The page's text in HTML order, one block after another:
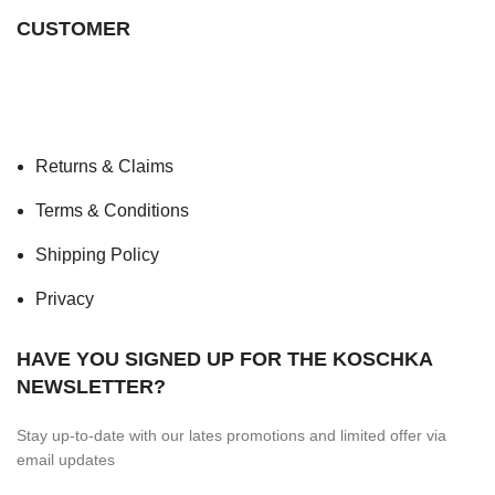
CUSTOMER
Returns & Claims
Terms & Conditions
Shipping Policy
Privacy
HAVE YOU SIGNED UP FOR THE KOSCHKA
NEWSLETTER?
Stay up-to-date with our lates promotions and limited offer via
email updates